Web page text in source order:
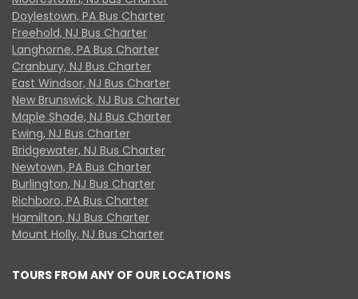
Doylestown, PA Bus Charter
Freehold, NJ Bus Charter
Langhorne, PA Bus Charter
Cranbury, NJ Bus Charter
East Windsor, NJ Bus Charter
New Brunswick, NJ Bus Charter
Maple Shade, NJ Bus Charter
Ewing, NJ Bus Charter
Bridgewater, NJ Bus Charter
Newtown, PA Bus Charter
Burlington, NJ Bus Charter
Richboro, PA Bus Charter
Hamilton, NJ Bus Charter
Mount Holly, NJ Bus Charter
TOURS FROM ANY OF OUR LOCATIONS